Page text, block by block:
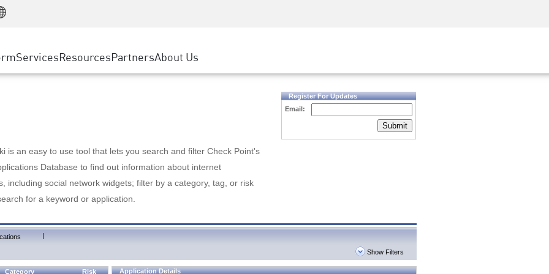
SASE
Private Access
ServicesResourcesEvents & Webinars
PartnersGoogle Cloud Platform
About Us
is an easy to use tool that lets you search and filter Check Point's
Database to find out information about internet
including social network widgets; filter by a category, tag, or risk
for a keyword or application.
Register For Updates
Email:
Submit
|
Show Filters
Category Risk Application Details